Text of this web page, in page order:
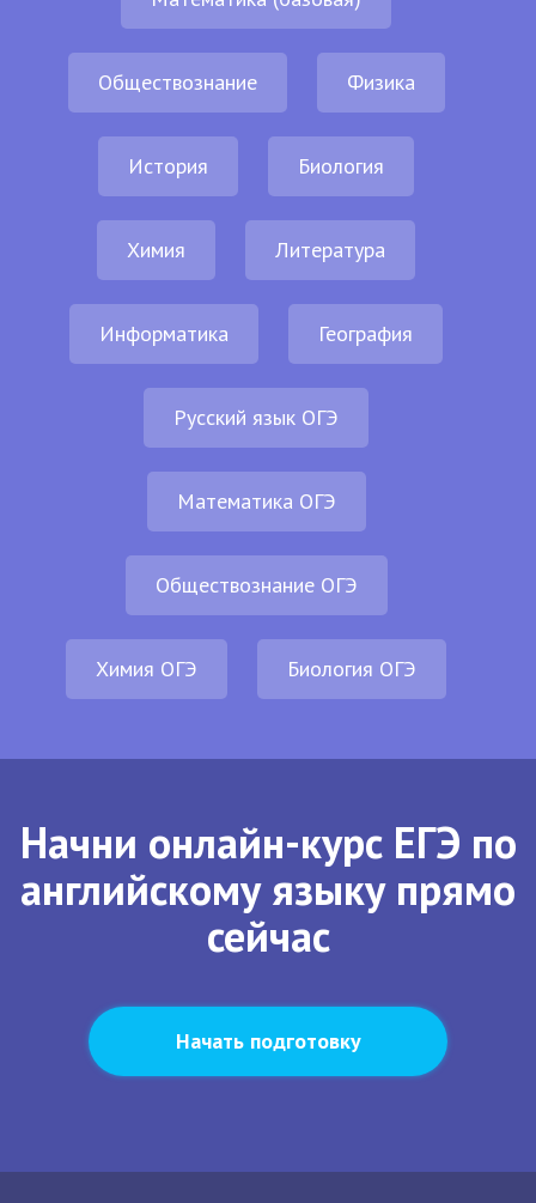
Обществознание Физика
История Биология
Химия Литература
Информатика География
Русский язык ОГЭ
Математика ОГЭ
Обществознание ОГЭ
Химия ОГЭ Биология ОГЭ
Начни онлайн-курс ЕГЭ по
английскому языку прямо
сейчас
Начать подготовку